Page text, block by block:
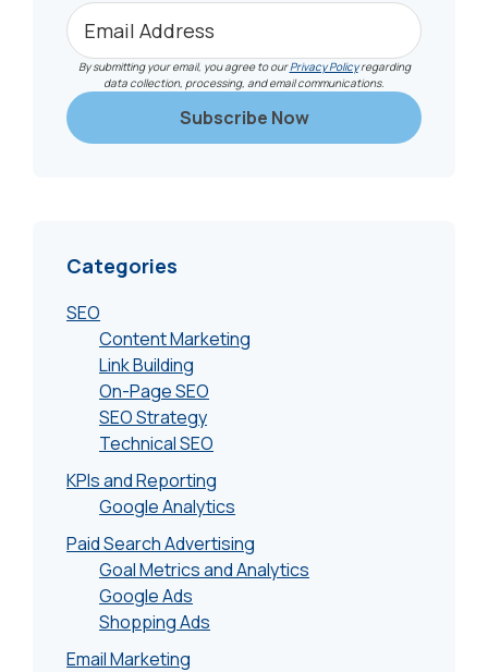
By submitting your email, you agree to ourPrivacy Policyregarding
data collection, processing, and email communications.
Categories
SEO
Content Marketing
Link Building
On-Page SEO
SEO Strategy
Technical SEO
KPIs and Reporting
Google Analytics
Paid Search Advertising
Goal Metrics and Analytics
Google Ads
Shopping Ads
Email Marketing